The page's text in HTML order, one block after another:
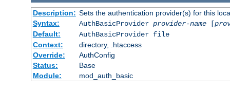
Description: Sets the authentication provider(s) for this
Syntax:
AuthBasicProvider provider-name[
Default:
AuthBasicProvider file
Context:
directory, .htaccess
Override:
AuthConfig
Status:
Base
Module:
mod_auth_basic